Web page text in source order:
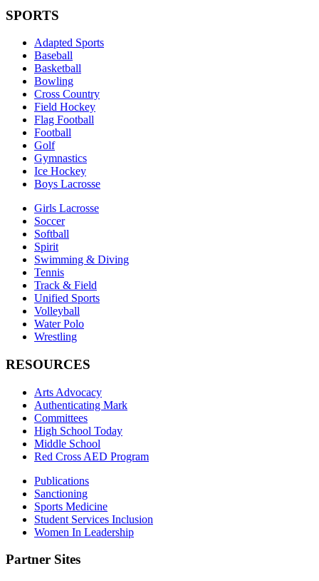
SPORTS
Adapted Sports
Baseball
Basketball
Bowling
Cross Country
Field Hockey
Flag Football
Football
Golf
Gymnastics
Ice Hockey
Boys Lacrosse
Girls Lacrosse
Soccer
Softball
Spirit
Swimming & Diving
Tennis
Track & Field
Unified Sports
Volleyball
Water Polo
Wrestling
RESOURCES
Arts Advocacy
Authenticating Mark
Committees
High School Today
Middle School
Red Cross AED Program
Publications
Sanctioning
Sports Medicine
Student Services Inclusion
Women In Leadership
Partner Sites